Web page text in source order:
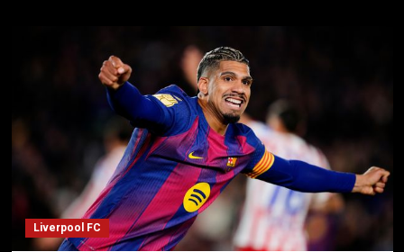
Liverpool FC